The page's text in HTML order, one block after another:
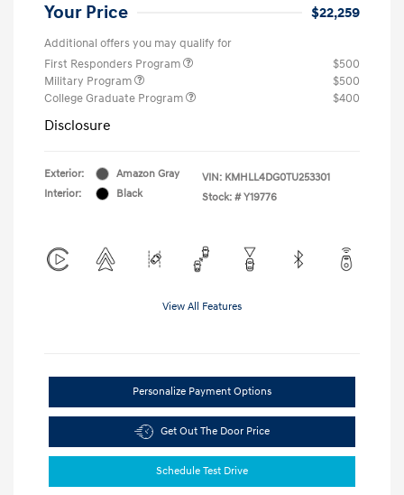
Your Price $22,259
Additional offers you may qualify for
First Responders Program
$500
Military Program
$500
College Graduate Program
$400
Disclosure
Exterior:
Amazon Gray
Interior:
Black
VIN: KMHLL4DG0TU253301
Stock: # Y19776
View All Features
Personalize Payment Options
Get Out The Door Price
Schedule Test Drive